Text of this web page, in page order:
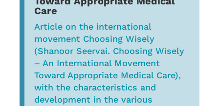
Care
Article on the international
movement Choosing Wisely
(Shanoor Seervai. Choosing Wisely
– An International Movement
Toward Appropriate Medical Care),
with the characteristics and
development in the various